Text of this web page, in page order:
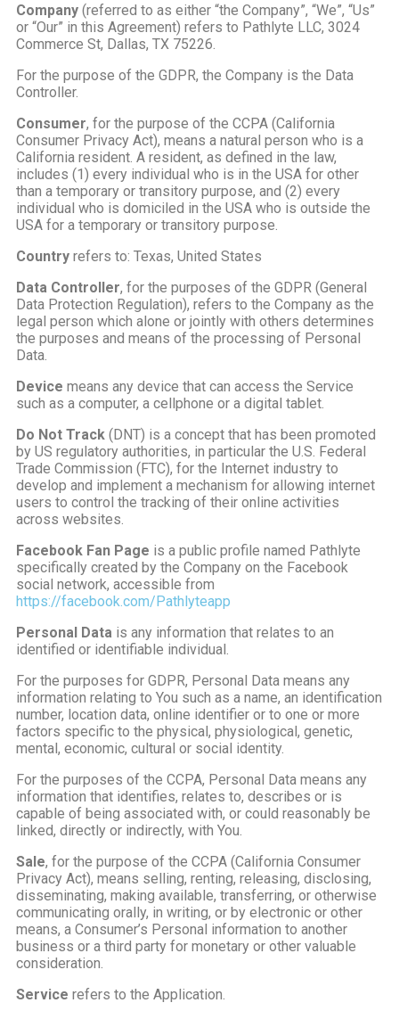
Company (referred to as either “the Company”, “We”, “Us”
or “Our” in this Agreement) refers to Pathlyte LLC, 3024
Commerce St, Dallas, TX 75226.
For the purpose of the GDPR, the Company is the Data
Controller.
Consumer, for the purpose of the CCPA (California
Consumer Privacy Act), means a natural person who is a
California resident. A resident, as defined in the law,
includes (1) every individual who is in the USA for other
than a temporary or transitory purpose, and (2) every
individual who is domiciled in the USA who is outside the
USA for a temporary or transitory purpose.
Country refers to: Texas, United States
Data Controller, for the purposes of the GDPR (General
Data Protection Regulation), refers to the Company as the
legal person which alone or jointly with others determines
the purposes and means of the processing of Personal
Data.
Device means any device that can access the Service
such as a computer, a cellphone or a digital tablet.
Do Not Track (DNT) is a concept that has been promoted
by US regulatory authorities, in particular the U.S. Federal
Trade Commission (FTC), for the Internet industry to
develop and implement a mechanism for allowing internet
users to control the tracking of their online activities
across websites.
Facebook Fan Page is a public profile named Pathlyte
specifically created by the Company on the Facebook
social network, accessible from
https://facebook.com/Pathlyteapp
Personal Data is any information that relates to an
identified or identifiable individual.
For the purposes for GDPR, Personal Data means any
information relating to You such as a name, an identification
number, location data, online identifier or to one or more
factors specific to the physical, physiological, genetic,
mental, economic, cultural or social identity.
For the purposes of the CCPA, Personal Data means any
information that identifies, relates to, describes or is
capable of being associated with, or could reasonably be
linked, directly or indirectly, with You.
Sale, for the purpose of the CCPA (California Consumer
Privacy Act), means selling, renting, releasing, disclosing,
disseminating, making available, transferring, or otherwise
communicating orally, in writing, or by electronic or other
means, a Consumer’s Personal information to another
business or a third party for monetary or other valuable
consideration.
Service refers to the Application.